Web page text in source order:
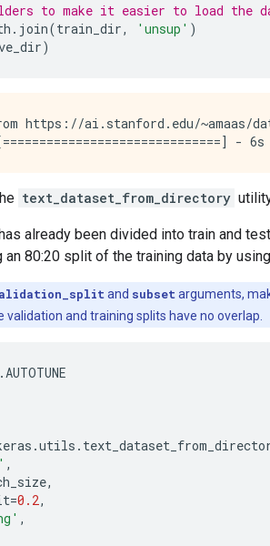
to make it easier to load the
. join(train_dir, 'unsup' )
)
https://ai.stanford.edu/~amaas/
text_dataset_from_directory
already been divided into train and
80:20 split of the training data by
and subset arguments,
validation and training splits have no overlap.
.AUTOTUNE
.utils .
,
,
=0.2,
,